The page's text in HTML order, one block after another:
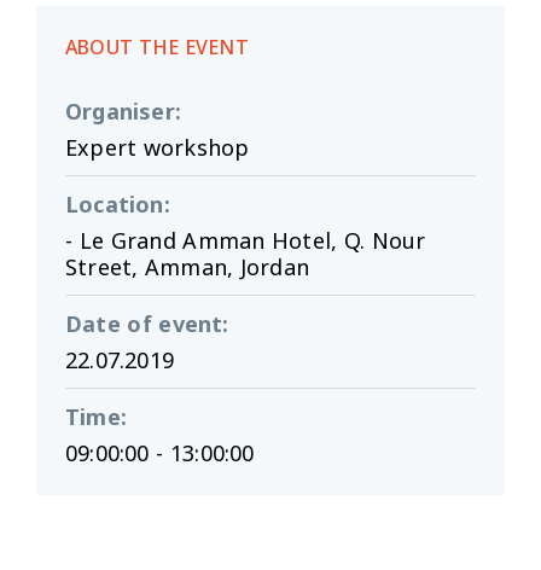
ABOUT THE EVENT
Organiser:
Expert workshop
Location:
- Le Grand Amman Hotel, Q. Nour
Street, Amman, Jordan
Date of event:
22.07.2019
Time:
09:00:00 - 13:00:00